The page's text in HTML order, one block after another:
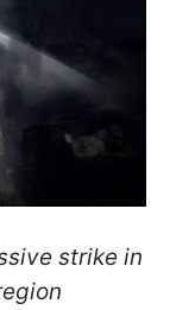
strike in